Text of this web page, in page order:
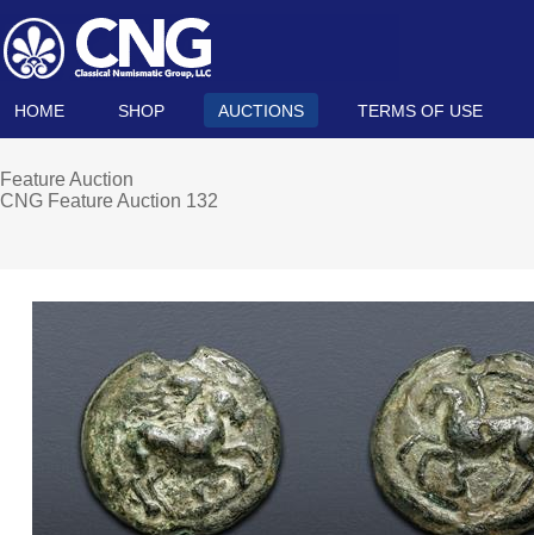
HOME SHOP AUCTIONS TERMS OF USE
Feature Auction
CNG Feature Auction 132